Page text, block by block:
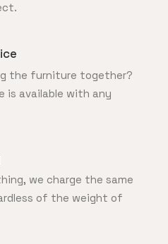
the furniture together?
is available with any
we charge the same
of the weight of